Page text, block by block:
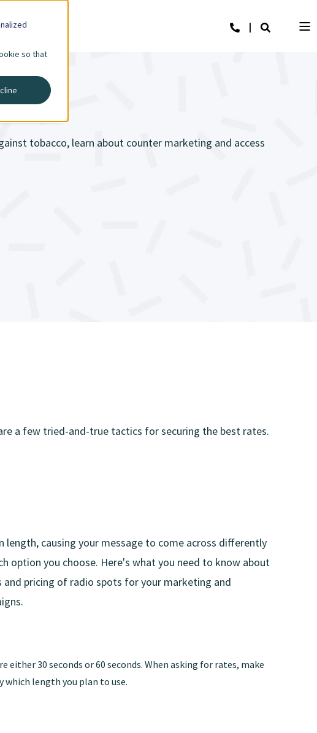
so that
tobacco, learn about counter marketing and access
a few tried-and-true tactics for securing the best rates.
length, causing your message to come across differently
option you choose. Here's what you need to know about
and pricing of radio spots for your marketing and
either 30 seconds or 60 seconds. When asking for rates, make
which length you plan to use.